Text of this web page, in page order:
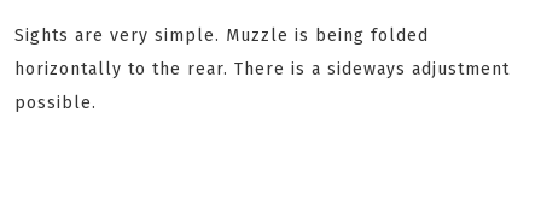
Sights are very simple. Muzzle is being folded
horizontally to the rear. There is a sideways adjustment
possible.